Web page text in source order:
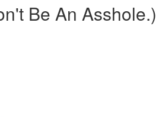
Be An Asshole.)